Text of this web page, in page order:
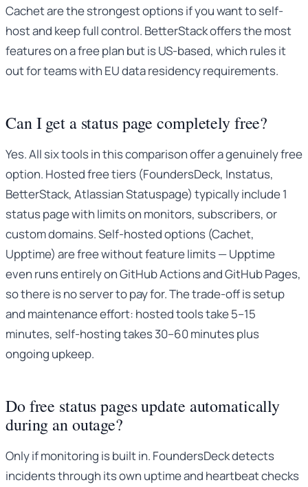
Cachet are the strongest options if you want to self-
host and keep full control. BetterStack offers the most
features on a free plan but is US-based, which rules it
out for teams with EU data residency requirements.
Can I get a status page completely free?
Yes. All six tools in this comparison offer a genuinely free
option. Hosted free tiers (FoundersDeck, Instatus,
BetterStack, Atlassian Statuspage) typically include 1
status page with limits on monitors, subscribers, or
custom domains. Self-hosted options (Cachet,
Upptime) are free without feature limits — Upptime
even runs entirely on GitHub Actions and GitHub Pages,
so there is no server to pay for. The trade-off is setup
and maintenance effort: hosted tools take 5–15
minutes, self-hosting takes 30–60 minutes plus
ongoing upkeep.
Do free status pages update automatically
during an outage?
Only if monitoring is built in. FoundersDeck detects
incidents through its own uptime and heartbeat checks